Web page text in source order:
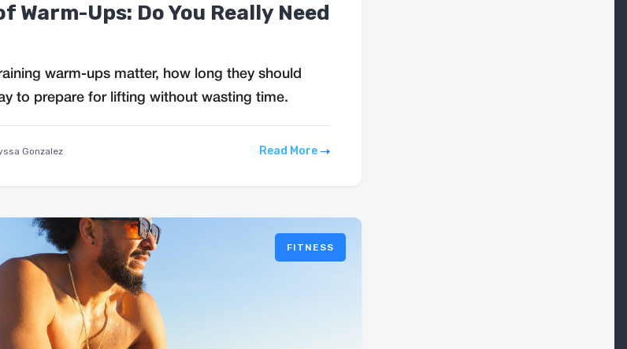
Warm-Ups: Do You Really Need
warm-ups matter, how long they should
to prepare for lifting without wasting time.
Gonzalez Read More
FITNESS